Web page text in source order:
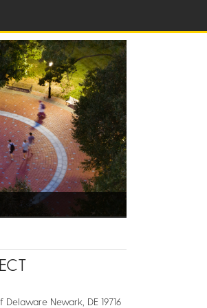
Delaware Newark, DE 19716